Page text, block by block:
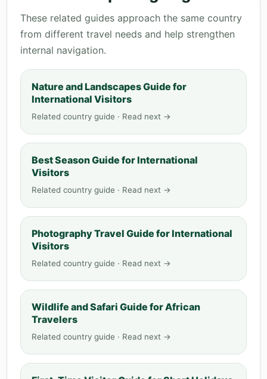
These related guides approach the same country
from different travel needs and help strengthen
internal navigation.
Nature and Landscapes Guide for
International Visitors
Related country guide · Read next →
Best Season Guide for International
Visitors
Related country guide · Read next →
Photography Travel Guide for International
Visitors
Related country guide · Read next →
Wildlife and Safari Guide for African
Travelers
Related country guide · Read next →